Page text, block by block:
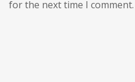
for the next time I comment.